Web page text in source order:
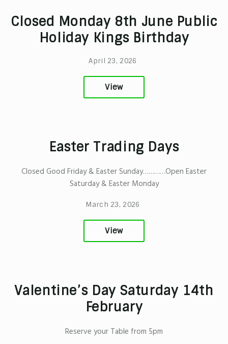
Closed Monday 8th June Public
Holiday Kings Birthday
April 23, 2026
View
Easter Trading Days
Closed Good Friday & Easter Sunday…………Open Easter
Saturday & Easter Monday
March 23, 2026
View
Valentine’s Day Saturday 14th
February
Reserve your Table from 5pm